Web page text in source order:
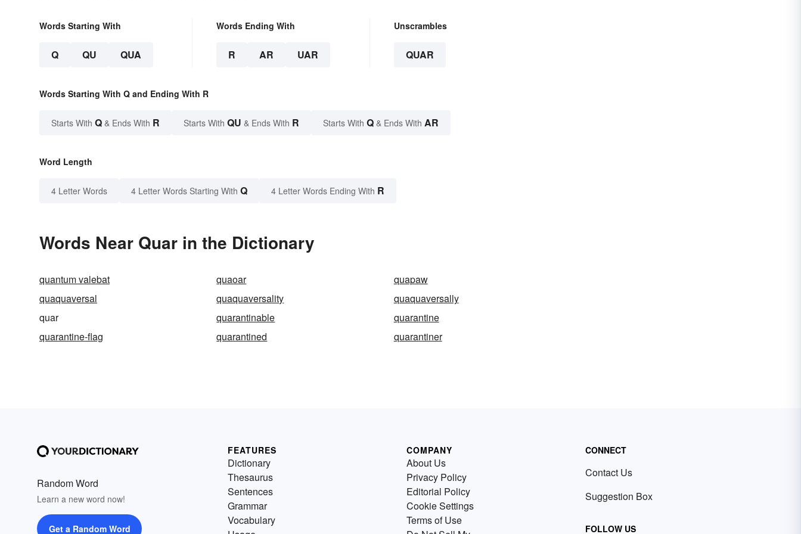
Words Starting With
Q QU QUA
Words Ending With
R AR UAR
Unscrambles
QUAR
Words Starting With Q and Ending With R
Starts With Q & Ends With R Starts With QU & Ends With R Starts With Q & Ends With AR
Word Length
4 Letter Words 4 Letter Words Starting With Q 4 Letter Words Ending With R
Words Near Quar in the Dictionary
quantum valebat quaoar
quapaw
quaquaversal
quaquaversality
quaquaversally
quar
quarantinable
quarantine
quarantine-flag
quarantined quarantiner
Random Word
Learn a new word now!
Get a Random Word
FEATURES
Dictionary
Thesaurus
Sentences
Grammar
Vocabulary
COMPANY
About Us
Privacy Policy
Editorial Policy
Cookie Settings
Terms of Use
CONNECT
Contact Us
Suggestion Box
FOLLOW US